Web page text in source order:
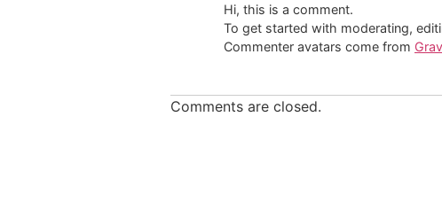
Hi, this is a comment.
To get started with moderating,
Commenter avatars come from
Comments are closed.